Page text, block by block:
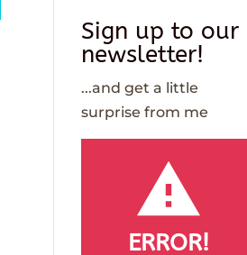
Sign up to our
newsletter!
...and get a little
surprise from me
ERROR!